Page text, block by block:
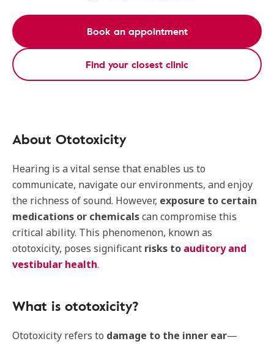
Book an appointment
Find your closest clinic
About Ototoxicity
Hearing is a vital sense that enables us to
communicate, navigate our environments, and enjoy
the richness of sound. However, exposure to certain
medications or chemicalscan compromise this
critical ability. This phenomenon, known as
ototoxicity, poses significant risks to auditory and
vestibular health.
What is ototoxicity?
Ototoxicity refers to damage to the inner ear—